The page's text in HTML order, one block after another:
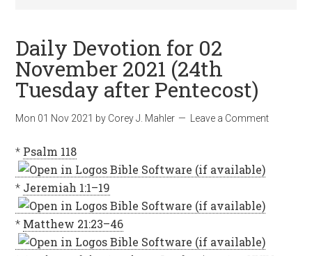
Daily Devotion for 02
November 2021 (24th
Tuesday after Pentecost)
Mon 01 Nov 2021 by Corey J. Mahler Leave a Comment
* Psalm 118
* Jeremiah 1:1–19
* Matthew 21:23–46